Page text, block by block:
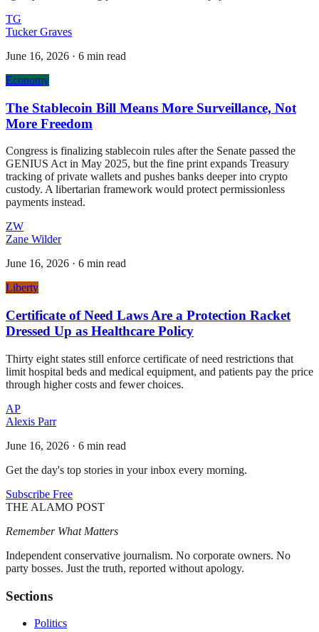
TG
Tucker Graves
June 16, 2026 · 6 min read
Economy
The Stablecoin Bill Means More Surveillance, Not
More Freedom
Congress is finalizing stablecoin rules after the Senate passed the
GENIUS Act in May 2025, but the fine print expands Treasury
tracking of private wallets and pushes banks deeper into crypto
custody. A libertarian framework would protect permissionless
payments instead.
ZW
Zane Wilder
June 16, 2026 · 6 min read
Liberty
Certificate of Need Laws Are a Protection Racket
Dressed Up as Healthcare Policy
Thirty eight states still enforce certificate of need restrictions that
limit hospital beds and medical equipment, and patients pay the price
through higher costs and fewer choices.
AP
Alexis Parr
June 16, 2026 · 6 min read
Get the day's top stories in your inbox every morning.
Subscribe Free
THE ALAMO POST
Remember What Matters
Independent conservative journalism. No corporate owners. No
party bosses. Just the truth, reported without apology.
Sections
Politics